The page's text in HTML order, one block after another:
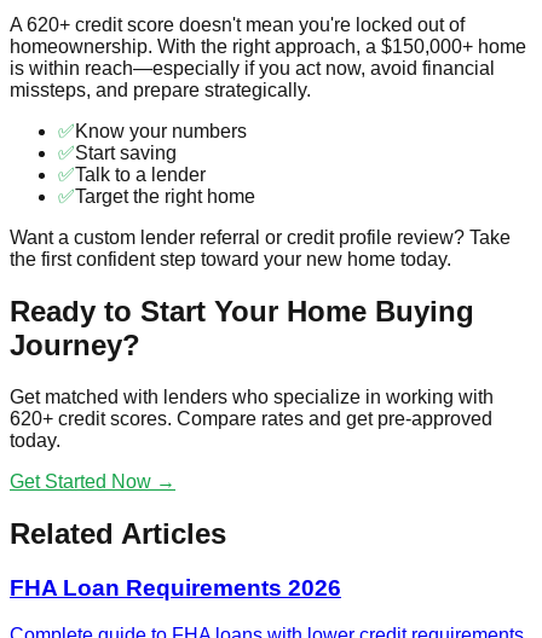
A 620+ credit score doesn't mean you're locked out of
homeownership. With the right approach, a $150,000+ home
is within reach—especially if you act now, avoid financial
missteps, and prepare strategically.
✅Know your numbers
✅Start saving
✅Talk to a lender
✅Target the right home
Want a custom lender referral or credit profile review? Take
the first confident step toward your new home today.
Ready to Start Your Home Buying
Journey?
Get matched with lenders who specialize in working with
620+ credit scores. Compare rates and get pre-approved
today.
Get Started Now →
Related Articles
FHA Loan Requirements 2026